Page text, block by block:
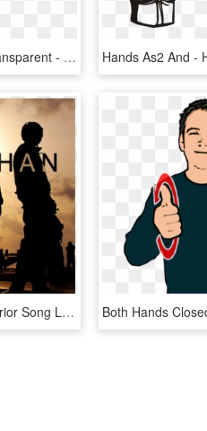
Hands Up Logo Png Transparent - Hands Up, Png Download
The Warrior Song - Warrior Song Leviathan Lyrics, HD Png Download